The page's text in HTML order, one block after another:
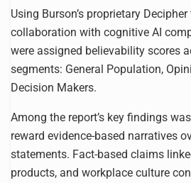
Using Burson’s proprietary
collaboration with cognitive AI
were assigned believability scores
segments: General Population,
Decision Makers.
Among the report’s key findings
reward evidence-based narratives
statements. Fact-based claims
products, and workplace culture